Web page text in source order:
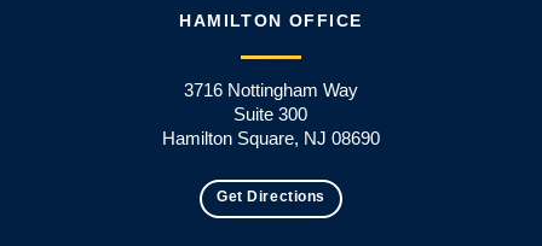
HAMILTON OFFICE
3716 Nottingham Way
Suite 300
Hamilton Square, NJ 08690
Get Directions